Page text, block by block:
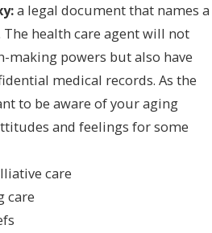
a legal document that names a
The health care agent will not
making powers but also have
medical records. As the
to be aware of your aging
and feelings for some
care
care